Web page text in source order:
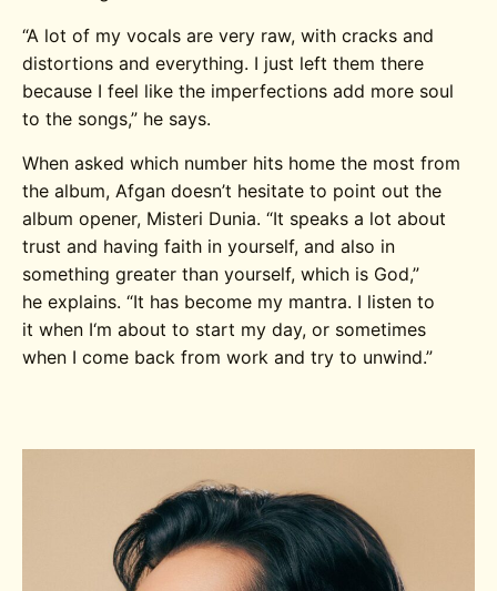
“A lot of my vocals are very raw, with cracks and
distortions and everything. I just left them there
because I feel like the imperfections add more soul
to the songs,” he says.
When asked which number hits home the most from
the album,Afgan doesn’t hesitate to point out the
album opener, Misteri Dunia. “It speaks a lot about
trust and having faith in yourself,andalso in
something greater than yourself, which is God,”
he explains. “It has become my mantra. I listen to
itwhen I‘m about to start my day, or sometimes
when I come back from work and try to unwind.”